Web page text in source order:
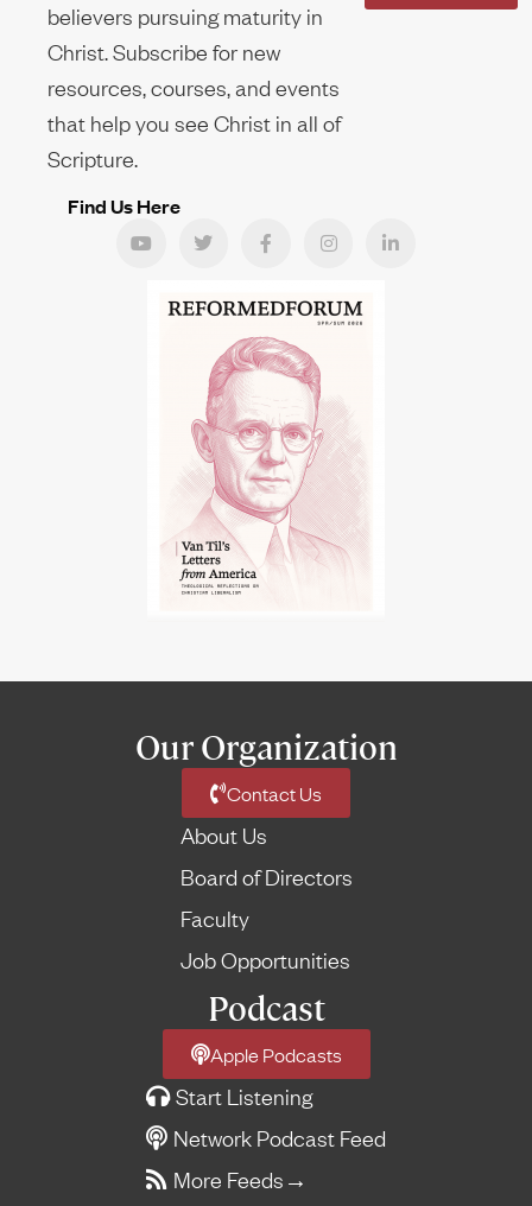
believers pursuing maturity in
Christ. Subscribe for new
resources, courses, and events
that help you see Christ in all of
Scripture.
Find Us Here
Our Organization
Contact Us
About Us
Board of Directors
Faculty
Job Opportunities
Podcast
Apple Podcasts
Start Listening
Network Podcast Feed
More Feeds →